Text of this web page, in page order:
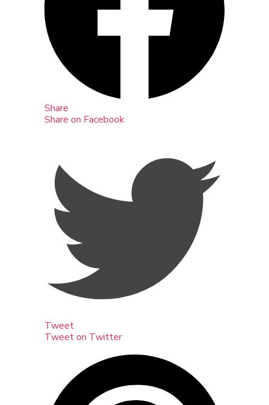
Share
Share on Facebook
Tweet
Tweet on Twitter